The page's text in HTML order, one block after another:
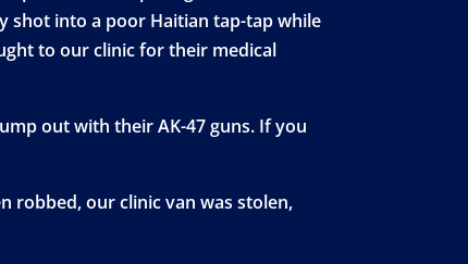
shot into a poor Haitian tap-tap while
to our clinic for their medical
out with their AK-47 guns. If you
robbed, our clinic van was stolen,